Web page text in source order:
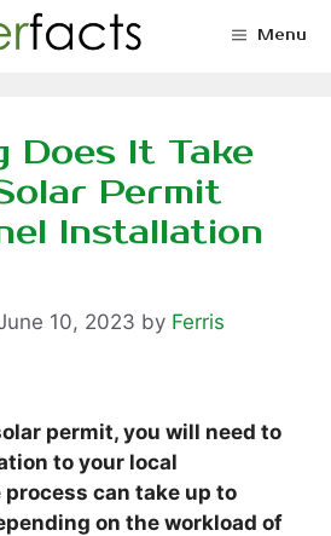
Menu
Does It Take
Permit
Installation
10, 2023 by Ferris
permit, you will need to
to your local
can take up to
on the workload of